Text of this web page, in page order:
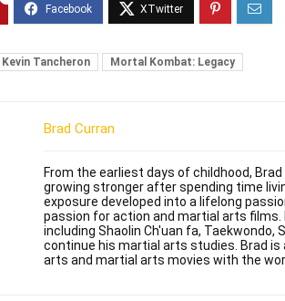
Kevin Tancheron Mortal Kombat: Legacy
Brad Curran
From the earliest days of childhood,
growing stronger after spending time
exposure developed into a lifelong
passion for action and martial arts
including Shaolin Ch'uan fa,
continue his martial arts studies. Brad
arts and martial arts movies with the